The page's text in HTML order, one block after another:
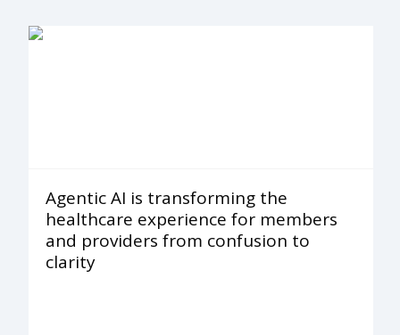
Agentic AI is transforming the
healthcare experience for members
and providers from confusion to
clarity